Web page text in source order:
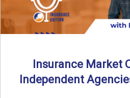
Insurance Market
Independent